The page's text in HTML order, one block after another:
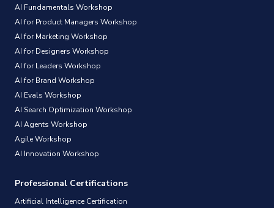
AI Fundamentals Workshop
AI for Product Managers Workshop
AI for Marketing Workshop
AI for Designers Workshop
AI for Leaders Workshop
AI for Brand Workshop
AI Evals Workshop
AI Search Optimization Workshop
AI Agents Workshop
Agile Workshop
AI Innovation Workshop
Professional Certifications
Artificial Intelligence Certification